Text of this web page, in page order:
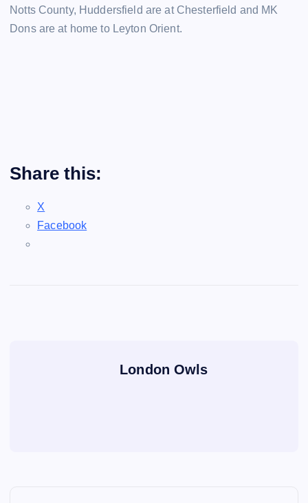
Notts County, Huddersfield are at Chesterfield and MK
Dons are at home to Leyton Orient.
Share this:
X
Facebook
London Owls